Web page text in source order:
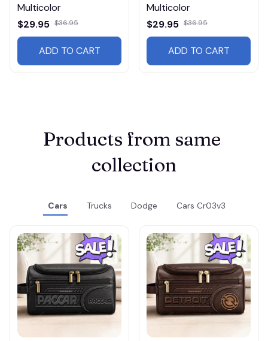
Multicolor
$29.95 $36.95
ADD TO CART
Multicolor
$29.95 $36.95
ADD TO CART
Products from same
collection
Cars Trucks Dodge Cars Cr03v3